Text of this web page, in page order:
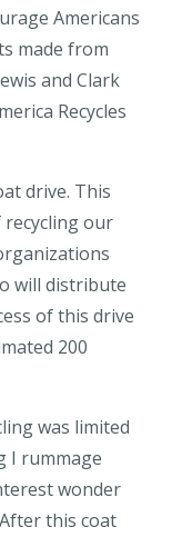
Americans
made from
and Clark
Recycles
drive. This
our
will distribute
of this drive
200
was limited
I rummage
wonder
this coat